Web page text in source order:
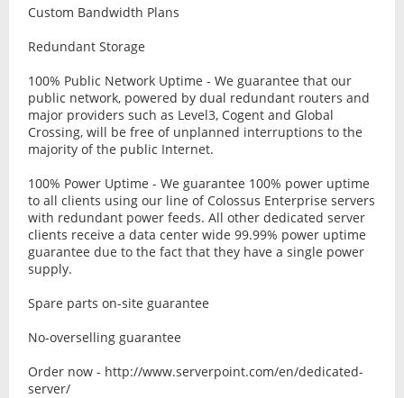
Custom Bandwidth Plans
Redundant Storage
100% Public Network Uptime - We guarantee that our
public network, powered by dual redundant routers and
major providers such as Level3, Cogent and Global
Crossing, will be free of unplanned interruptions to the
majority of the public Internet.
100% Power Uptime - We guarantee 100% power uptime
to all clients using our line of Colossus Enterprise servers
with redundant power feeds. All other dedicated server
clients receive a data center wide 99.99% power uptime
guarantee due to the fact that they have a single power
supply.
Spare parts on-site guarantee
No-overselling guarantee
Order now - http://www.serverpoint.com/en/dedicated-
server/